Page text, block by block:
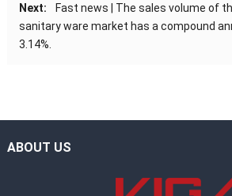
Next:
Fast news | The sales volume of
sanitary ware market has a compound
3.14%.
ABOUT US